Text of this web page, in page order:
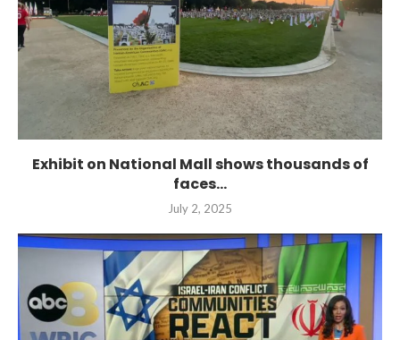
Exhibit on National Mall shows thousands of
faces...
July 2, 2025